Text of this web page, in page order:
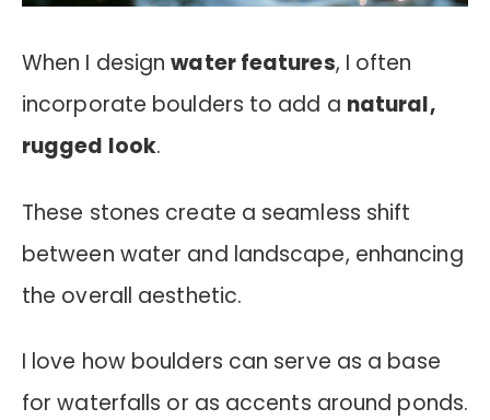
When I designwater features, I often
incorporate boulders to add a natural,
rugged look.
These stones create a seamless shift
between water and landscape, enhancing
the overall aesthetic.
I love how boulders can serve as a base
for waterfalls or as accents around ponds.